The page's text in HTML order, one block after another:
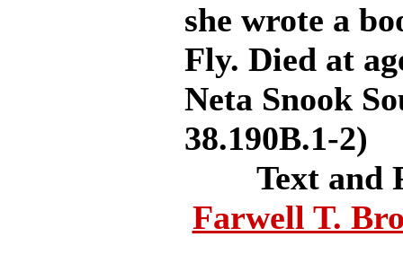
she wrote a
Fly. Died at
Neta Snook
38.190B.1-2)
Text and
Farwell T.